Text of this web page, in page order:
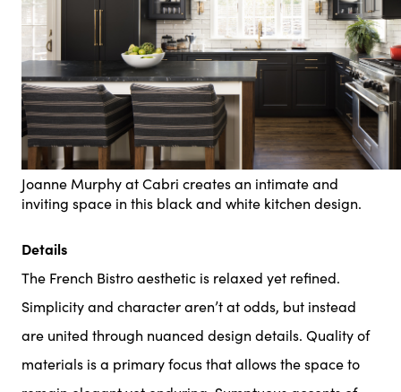
Joanne Murphy at Cabri creates an intimate and
inviting space in this black and white kitchen design.
Details
The French Bistro aesthetic is relaxed yet refined.
Simplicity and character aren’t at odds, but instead
are united through nuanced design details. Quality of
materials is a primary focus that allows the space to